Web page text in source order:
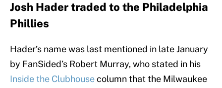
Josh Hader traded to the Philadelphia
Phillies
Hader’s name was last mentioned in late January
by FanSided’s Robert Murray, who stated in his
Inside the Clubhousecolumn that the Milwaukee